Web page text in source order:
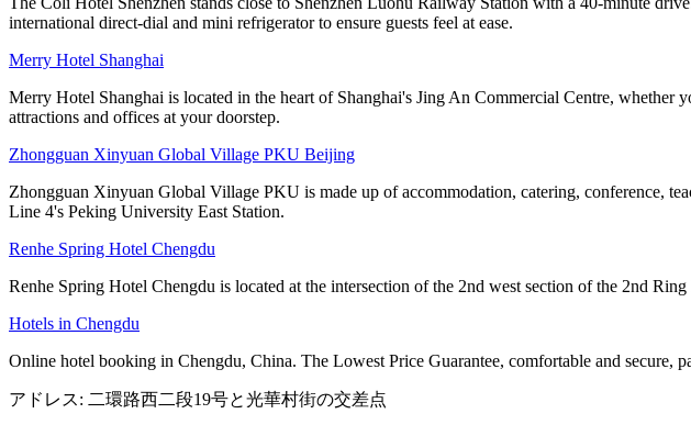
international direct-dial and mini refrigerator to ensure guests feel at ease.
Merry Hotel Shanghai
Merry Hotel Shanghai is located in the heart of Shanghai's Jing An Commercial Centre,
attractions and offices at your doorstep.
Zhongguan Xinyuan Global Village PKU Beijing
Zhongguan Xinyuan Global Village PKU is made up of accommodation, catering, conference,
Line 4's Peking University East Station.
Renhe Spring Hotel Chengdu
Renhe Spring Hotel Chengdu is located at the intersection of the 2nd west section of the 2nd
Hotels in Chengdu
Online hotel booking in Chengdu, China. The Lowest Price Guarantee, comfortable and secure,
アドレス: 二環路西二段19号と光華村街の交差点